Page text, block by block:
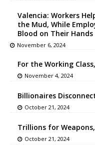
Valencia: Workers
the Mud, While
Blood on Their Hands
November 6, 2024
For the Working
November 4, 2024
Billionaires
October 21, 2024
Trillions for
October 21, 2024